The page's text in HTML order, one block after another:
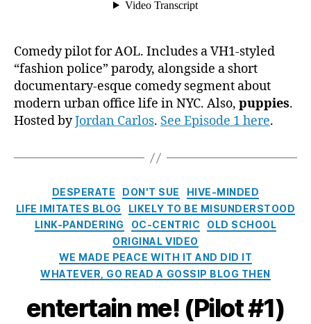
Comedy pilot for AOL. Includes a VH1-styled
“fashion police” parody, alongside a short
documentary-esque comedy segment about
modern urban office life in NYC. Also, puppies.
Hosted byJordan Carlos. See Episode 1 here.
Categories
DESPERATE DON'T SUE
HIVE-MINDED
LIFE IMITATES BLOG
LIKELY TO BE MISUNDERSTOOD
LINK-PANDERING
OC-CENTRIC
OLD SCHOOL
ORIGINAL VIDEO
WE MADE PEACE WITH IT AND DID IT
WHATEVER, GO READ A GOSSIP BLOG THEN
entertain me! (Pilot #1)